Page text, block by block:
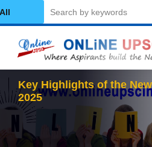
Category
Key Highli